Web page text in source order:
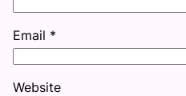
Email *
Website